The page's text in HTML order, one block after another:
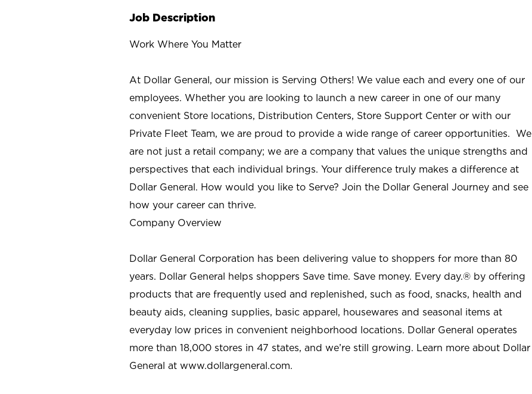
Job Description
Work Where You Matter
At Dollar General, our mission is Serving Others! We value each and every one of our
employees. Whether you are looking to launch a new career in one of our many
convenient Store locations, Distribution Centers, Store Support Center or with our
Private Fleet Team, we are proud to provide a wide range of career opportunities. We
are not just a retail company; we are a company that values the unique strengths and
perspectives that each individual brings. Your difference truly makes a difference at
Dollar General. How would you like to Serve? Join the Dollar General Journey and see
how your career can thrive.
Company Overview
Dollar General Corporation has been delivering value to shoppers for more than 80
years. Dollar General helps shoppers Save time. Save money. Every day.® by offering
products that are frequently used and replenished, such as food, snacks, health and
beauty aids, cleaning supplies, basic apparel, housewares and seasonal items at
everyday low prices in convenient neighborhood locations. Dollar General operates
more than 18,000 stores in 47 states, and we’re still growing. Learn more about Dollar
General at www.dollargeneral.com.